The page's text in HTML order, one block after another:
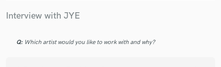
Interview with JYE
Q: Which artist would you like to work with and why?
Make Amazing Music
secure platform. Payment is only released when